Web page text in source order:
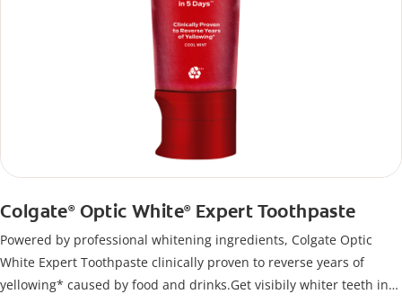
Colgate®Optic White®Expert Toothpaste
Powered by professional whitening ingredients, Colgate Optic
White Expert Toothpaste clinically proven to reverse years of
yellowing* caused by food and drinks.Get visibily whiter teeth in